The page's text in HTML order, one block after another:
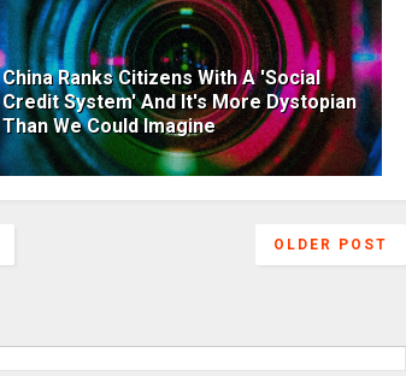
China Ranks Citizens With A 'Social
Credit System' And It's More Dystopian
Than We Could Imagine
OLDER POST